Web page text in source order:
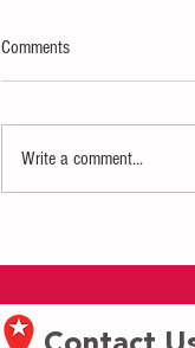
Cultural Heritage
Comments
Write a comment...